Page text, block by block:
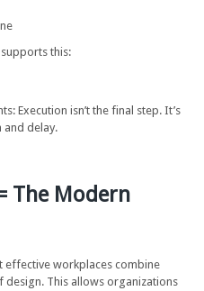
this:
Execution isn’t the final step. It’s
and delay.
The Modern
effective workplaces combine
This allows organizations